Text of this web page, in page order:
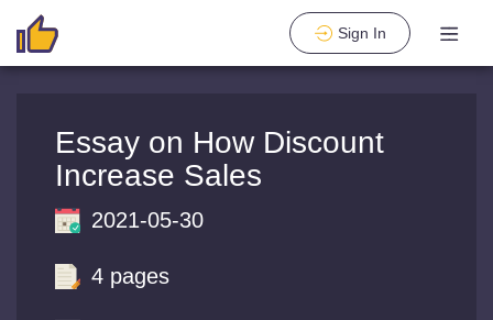
Sign In
Essay on How Discount
Increase Sales
2021-05-30
4 pages